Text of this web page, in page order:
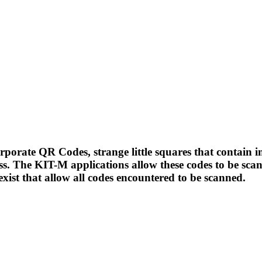
QR Codes, strange little squares that contain
The KIT-M applications allow these codes to be
that allow all codes encountered to be scanned.